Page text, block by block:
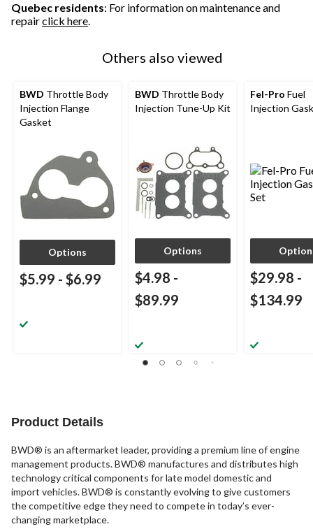
Quebec residents: For information on maintenance and
repairclick here.
Others also viewed
BWD Throttle Body
Injection Flange
Gasket
Options
$5.99 - $6.99
BWD Throttle Body
Injection Tune-Up Kit
Options
$4.98 -
$89.99
Fel-Pro Fuel
Injection
$29.98 -
$134.99
Product Details
BWD® is an aftermarket leader, providing a premium line of engine
management products. BWD® manufactures and distributes high
technology critical components for late model domestic and
import vehicles. BWD® is constantly evolving to give customers
the competitive edge they need to compete in today’s ever-
changing marketplace.